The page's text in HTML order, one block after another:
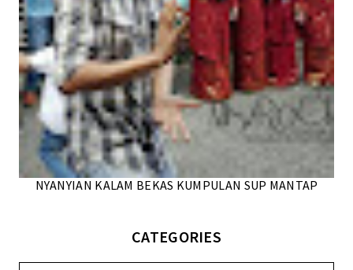
NYANYIAN KALAM BEKAS KUMPULAN SUP MANTAP
CATEGORIES